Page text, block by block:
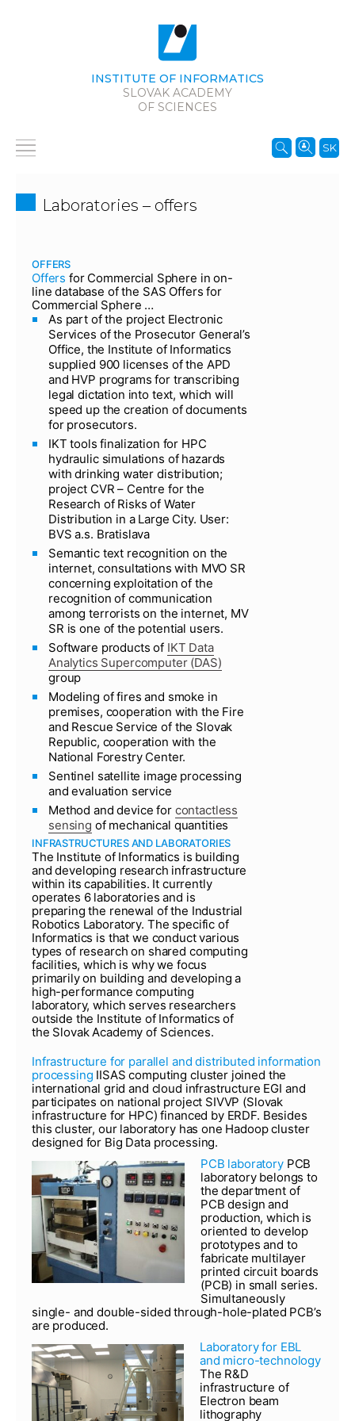
INSTITUTE OF INFORMATICS
SLOVAK ACADEMY
OF SCIENCES
SK
Laboratories – offers
OFFERS
Offers for Commercial Sphere in on-
line database of the SAS Offers for
Commercial Sphere …
As part of the project Electronic
Services of the Prosecutor General’s
Office, the Institute of Informatics
supplied 900 licenses of the APD
and HVP programs for transcribing
legal dictation into text, which will
speed up the creation of documents
for prosecutors.
IKT tools finalization for HPC
hydraulic simulations of hazards
with drinking water distribution;
project CVR – Centre for the
Research of Risks of Water
Distribution in a Large City. User:
BVS a.s. Bratislava
Semantic text recognition on the
internet, consultations with MVO SR
concerning exploitation of the
recognition of communication
among terrorists on the internet, MV
SR is one of the potential users.
Software products of IKT Data
Analytics Supercomputer (DAS)
group
Modeling of fires and smoke in
premises, cooperation with the Fire
and Rescue Service of the Slovak
Republic, cooperation with the
National Forestry Center.
Sentinel satellite image processing
and evaluation service
Method and device for contactless
sensing of mechanical quantities
INFRASTRUCTURES AND LABORATORIES
The Institute of Informatics is building
and developing research infrastructure
within its capabilities. It currently
operates 6 laboratories and is
preparing the renewal of the Industrial
Robotics Laboratory. The specific of
Informatics is that we conduct various
types of research on shared computing
facilities, which is why we focus
primarily on building and developing a
high-performance computing
laboratory, which serves researchers
outside the Institute of Informatics of
the Slovak Academy of Sciences.
Infrastructure for parallel and distributed information
processing IISAS computing cluster joined the
international grid and cloud infrastructure EGI and
participates on national project SIVVP (Slovak
infrastructure for HPC) financed by ERDF. Besides
this cluster, our laboratory has one Hadoop cluster
designed for Big Data processing.
PCB laboratoryPCB
laboratory belongs to
the department of
PCB design and
production, which is
oriented to develop
prototypes and to
fabricate multilayer
printed circuit boards
(PCB) in small series.
Simultaneously
single- and double-sided through-hole-plated PCB’s
are produced.
Laboratory for EBL
and micro-technology
The R&D
infrastructure of
Electron beam
lithography